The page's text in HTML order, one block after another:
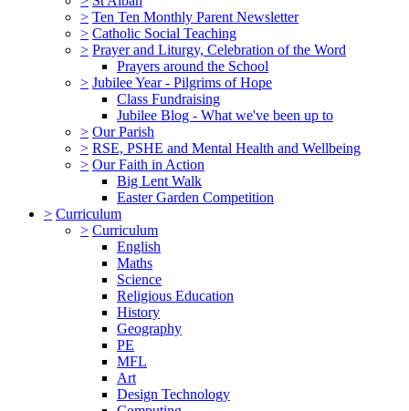
> Ten Ten Monthly Parent Newsletter
> Catholic Social Teaching
> Prayer and Liturgy, Celebration of the Word
Prayers around the School
> Jubilee Year - Pilgrims of Hope
Class Fundraising
Jubilee Blog - What we've been up to
> Our Parish
> RSE, PSHE and Mental Health and Wellbeing
> Our Faith in Action
Big Lent Walk
Easter Garden Competition
> Curriculum
> Curriculum
English
Maths
Science
Religious Education
History
Geography
PE
MFL
Art
Design Technology